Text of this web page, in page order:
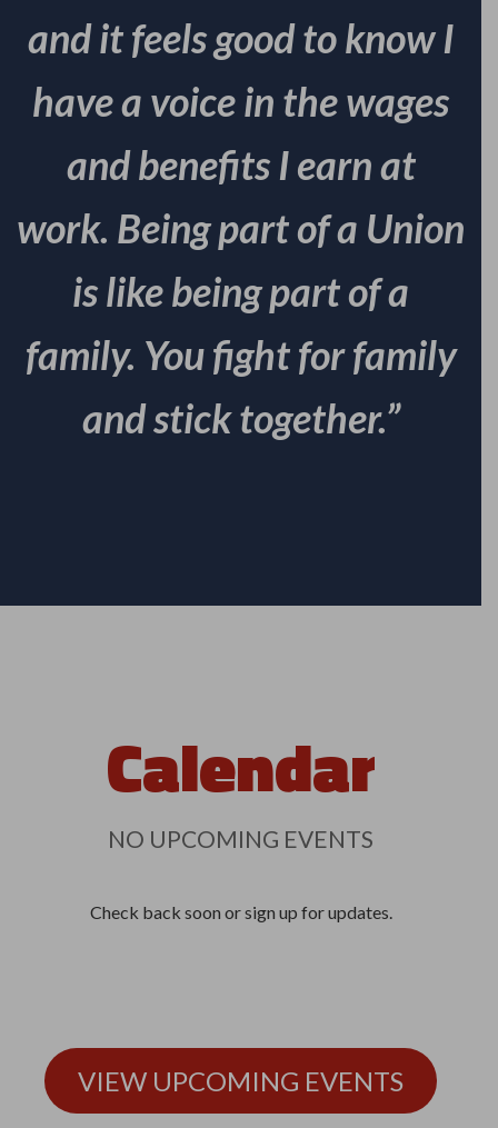
and it feels good to know I
have a voice in the wages
and benefits I earn at
work. Being part of a Union
is like being part of a
family. You fight for family
and stick together.”
Calendar
NO UPCOMING EVENTS
Check back soon or sign up for updates.
VIEW UPCOMING EVENTS